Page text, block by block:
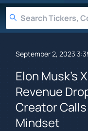
September 2, 2023
Elon Musk's
Revenue
Creator
Mindset